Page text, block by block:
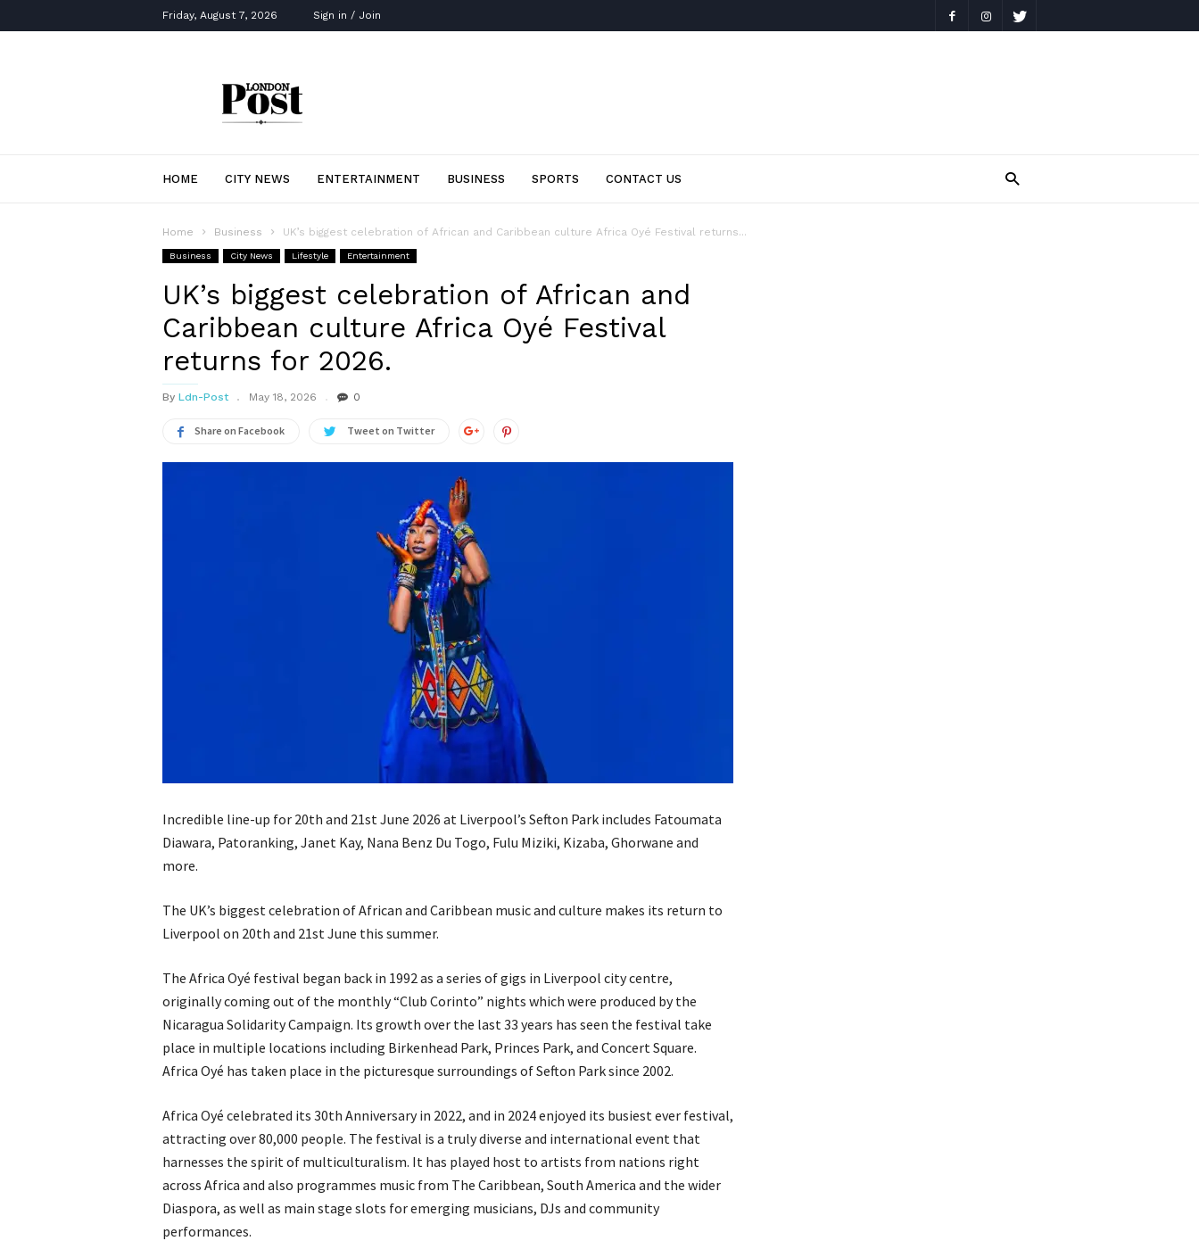
Friday, August 7, 2026 Sign in / Join
HOME CITY NEWS ENTERTAINMENT BUSINESS SPORTS CONTACT US
Home Business UK’s biggest celebration of African and Caribbean culture Africa Oyé Festival returns...
Business City News Lifestyle Entertainment
UK’s biggest celebration of African and
Caribbean culture Africa Oyé Festival
returns for 2026.
By Ldn-Post May 18, 2026 0
Share on Facebook Tweet on Twitter
Incredible line-up for 20th and 21st June 2026 at Liverpool’s Sefton Park includes Fatoumata
Diawara, Patoranking, Janet Kay, Nana Benz Du Togo, Fulu Miziki, Kizaba, Ghorwane and
more.
The UK’s biggest celebration of African and Caribbean music and culture makes its return to
Liverpool on 20th and 21st June this summer.
The Africa Oyé festival began back in 1992 as a series of gigs in Liverpool city centre,
originally coming out of the monthly “Club Corinto” nights which were produced by the
Nicaragua Solidarity Campaign. Its growth over the last 33 years has seen the festival take
place in multiple locations including Birkenhead Park, Princes Park, and Concert Square.
Africa Oyé has taken place in the picturesque surroundings of Sefton Park since 2002.
Africa Oyé celebrated its 30th Anniversary in 2022, and in 2024 enjoyed its busiest ever festival,
attracting over 80,000 people. The festival is a truly diverse and international event that
harnesses the spirit of multiculturalism. It has played host to artists from nations right
across Africa and also programmes music from The Caribbean, South America and the wider
Diaspora, as well as main stage slots for emerging musicians, DJs and community
performances.